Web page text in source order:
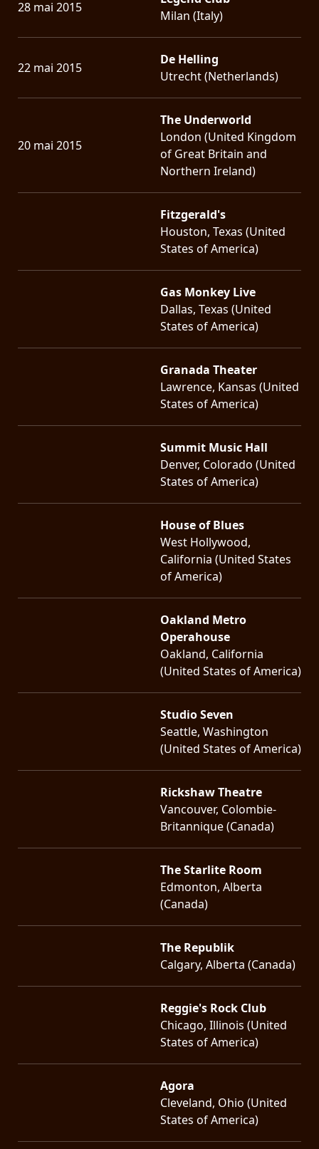
28 mai 2015
Milan (Italy)
22 mai 2015
De Helling
Utrecht (Netherlands)
20 mai 2015
The Underworld
London (United Kingdom
of Great Britain and
Northern Ireland)
Fitzgerald's
Houston, Texas (United
States of America)
Gas Monkey Live
Dallas, Texas (United
States of America)
Granada Theater
Lawrence, Kansas (United
States of America)
Summit Music Hall
Denver, Colorado (United
States of America)
House of Blues
West Hollywood,
California (United States
of America)
Oakland Metro
Operahouse
Oakland, California
(United States of America)
Studio Seven
Seattle, Washington
(United States of America)
Rickshaw Theatre
Vancouver, Colombie-
Britannique (Canada)
The Starlite Room
Edmonton, Alberta
(Canada)
The Republik
Calgary, Alberta (Canada)
Reggie's Rock Club
Chicago, Illinois (United
States of America)
Agora
Cleveland, Ohio (United
States of America)